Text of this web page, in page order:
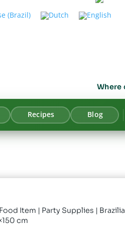
Where
Recipes Blog
Item | Party Supplies |
cm